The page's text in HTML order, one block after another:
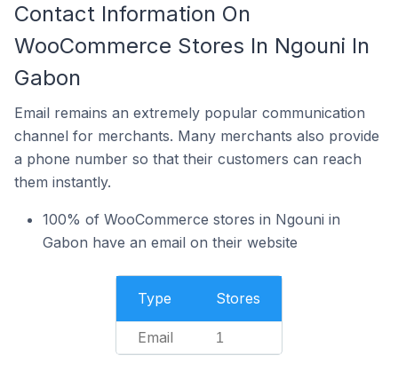
Contact Information On
WooCommerce Stores In Ngouni In
Gabon
Email remains an extremely popular communication
channel for merchants. Many merchants also provide
a phone number so that their customers can reach
them instantly.
100% of WooCommerce stores in Ngouni in
Gabon have an email on their website
Type Stores
Email 1